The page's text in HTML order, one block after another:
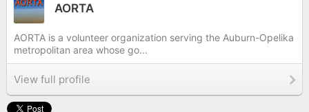
AORTA
AORTA is a volunteer organization serving the Auburn-Opelika
metropolitan area whose go...
View full profile